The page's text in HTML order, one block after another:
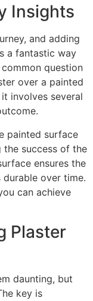
Insights
and adding
a fantastic way
question
over a painted
involves several
painted surface
the success of the
ensures the
over time.
can achieve
Plaster
daunting, but
key is